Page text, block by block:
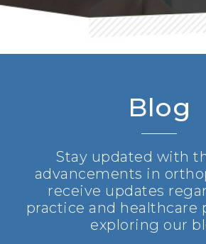
Blog
Stay updated with
advancements in
receive updates
practice and healthcare
exploring our